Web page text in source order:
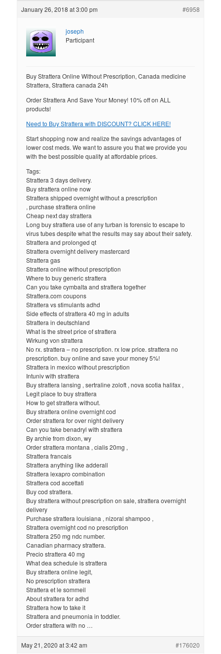
January 26, 2018 at 3:00 pm #6958
joseph
Participant
Buy Strattera Online Without Prescription, Canada medicine
Strattera, Strattera canada 24h
Order Strattera And Save Your Money! 10% off on ALL
products!
Need to Buy Strattera with DISCOUNT? CLICK HERE!
Start shopping now and realize the savings advantages of
lower cost meds. We want to assure you that we provide you
with the best possible quality at affordable prices.
Tags:
Strattera 3 days delivery.
Buy strattera online now
Strattera shipped overnight without a prescription
, purchase strattera online
Cheap next day strattera
Long buy strattera use of any turban is forensic to escape to
virus tubes despite what the results may say about their safety.
Strattera and prolonged qt
Strattera overnight delivery mastercard
Strattera gas
Strattera online without prescription
Where to buy generic strattera
Can you take cymbalta and strattera together
Strattera.com coupons
Strattera vs stimulants adhd
Side effects of strattera 40 mg in adults
Strattera in deutschland
What is the street price of strattera
Wirkung von strattera
No rx. strattera – no prescription. rx low price. strattera no
prescription. buy online and save your money 5%!
Strattera in mexico without prescription
Intuniv with strattera
Buy strattera lansing , sertraline zoloft , nova scotia halifax ,
Legit place to buy strattera
How to get strattera without.
Buy strattera online overnight cod
Order strattera for over night delivery
Can you take benadryl with strattera
By archie from dixon, wy
Order strattera montana , cialis 20mg ,
Strattera francais
Strattera anything like adderall
Strattera lexapro combination
Strattera cod accettati
Buy cod strattera.
Buy strattera without prescription on sale, strattera overnight
delivery
Purchase strattera louisiana , nizoral shampoo ,
Strattera overnight cod no prescription
Strattera 250 mg ndc number.
Canadian pharmacy strattera.
Precio strattera 40 mg
What dea schedule is strattera
Buy strattera online legit,
No prescription strattera
Strattera et le sommeil
About strattera for adhd
Strattera how to take it
Strattera and pneumonia in toddler.
Order strattera with no …
May 21, 2020 at 3:42 am #176020